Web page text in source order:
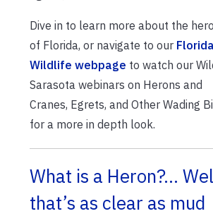
Dive in to learn more about the
of Florida, or navigate to our Florida
Wildlife webpage to watch our
Sarasota webinars on Herons and
Cranes, Egrets, and Other Wading
for a more in depth look.
What is a Heron?…
that’s as clear as mud